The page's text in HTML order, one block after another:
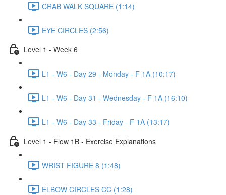
CRAB WALK SQUARE (1:14)
EYE CIRCLES (2:56)
Level 1 - Week 6
L1 - W6 - Day 29 - Monday - F 1A (10:17)
L1 - W6 - Day 31 - Wednesday - F 1A (16:10)
L1 - W6 - Day 33 - Friday - F 1A (13:17)
Level 1 - Flow 1B - Exercise Explanations
WRIST FIGURE 8 (1:48)
ELBOW CIRCLES CC (1:28)